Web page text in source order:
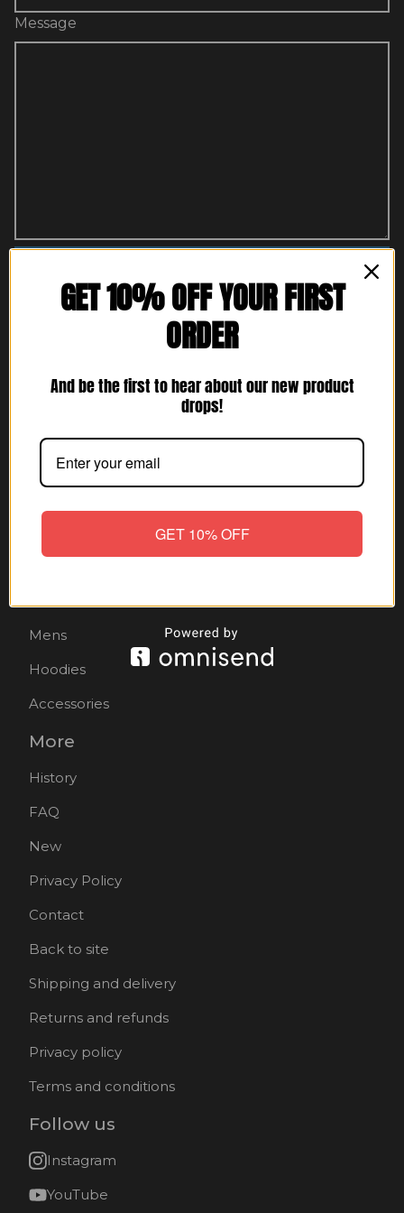
Message
Protected by reCAPTCHA. Google's
Terms of Service
Mens
Hoodies
Accessories
More
History
FAQ
New
Privacy Policy
Contact
Back to site
Shipping and delivery
Returns and refunds
Privacy policy
Terms and conditions
Follow us
Instagram
YouTube
GET 10% OFF YOUR FIRST
ORDER
And be the first to hear about our new product
drops!
GET 10% OFF